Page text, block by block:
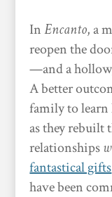
InEncanto, a
reopen the
—and a
A better
family to
as they rebuilt
relationships
fantastical gifts
have been